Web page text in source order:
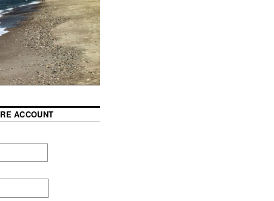
ACCOUNT